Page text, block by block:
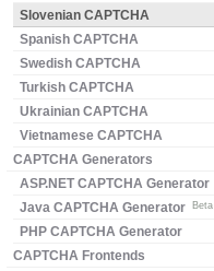
Slovenian CAPTCHA
Spanish CAPTCHA
Swedish CAPTCHA
Turkish CAPTCHA
Ukrainian CAPTCHA
Vietnamese CAPTCHA
CAPTCHA Generators
ASP.NET CAPTCHA Generator
Java CAPTCHA Generator
Beta
PHP CAPTCHA Generator
CAPTCHA Frontends